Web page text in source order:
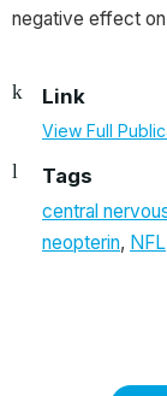
negative effect
Link
View Full
Tags
central
neopterin, NFL